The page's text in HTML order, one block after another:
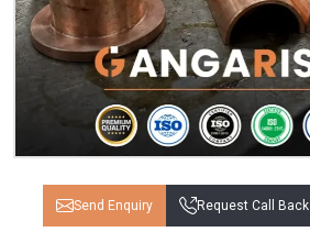
Send Enquiry Request Call Back